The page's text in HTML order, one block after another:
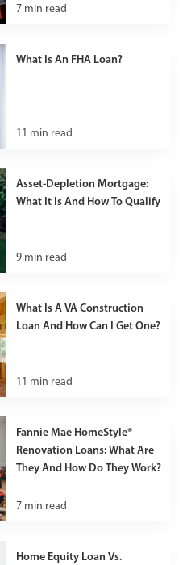
7 min read
What Is An FHA Loan?
11 min read
Asset-Depletion Mortgage:
What It Is And How To Qualify
9 min read
What Is A VA Construction
Loan And How Can I Get One?
11 min read
Fannie Mae HomeStyle®
Renovation Loans: What Are
They And How Do They Work?
7 min read
Home Equity Loan Vs.